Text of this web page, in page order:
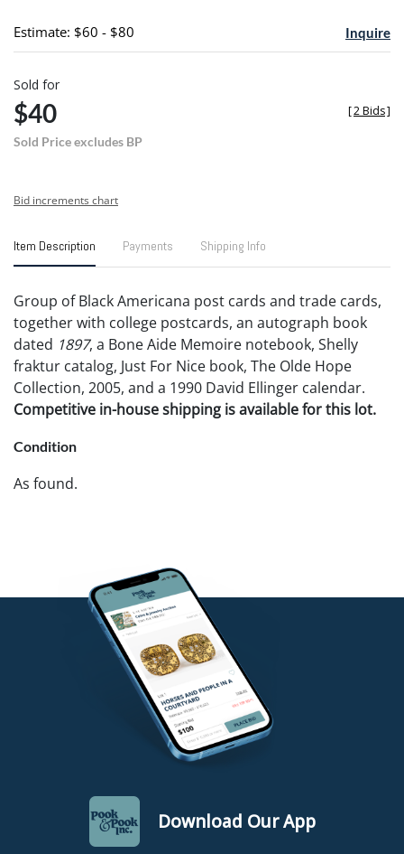
Estimate: $60 - $80 Inquire
Sold for
$40
Sold Price excludes BP
[2 Bids]
Bid increments chart
Item Description Payments Shipping Info
Group of Black Americana post cards and trade cards,
together with college postcards, an autograph book
dated 1897, a Bone Aide Memoire notebook, Shelly
fraktur catalog, Just For Nice book, The Olde Hope
Collection, 2005, and a 1990 David Ellinger calendar.
Competitive in-house shipping is available for this lot.
Condition
As found.
Download Our App